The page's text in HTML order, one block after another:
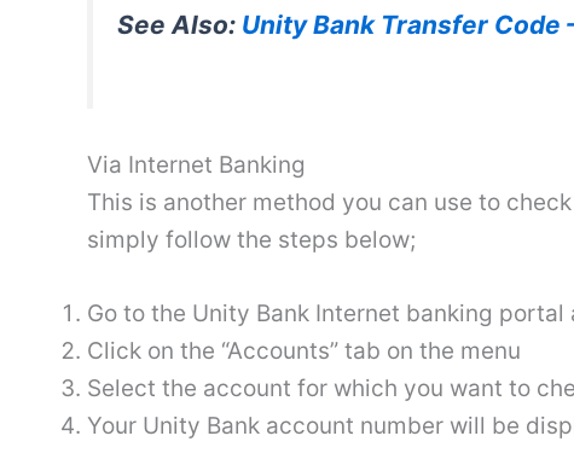
See Also: Unity Bank Transfer Code
Via Internet Banking
This is another method you can use to
simply follow the steps below;
Go to the Unity Bank Internet banking
Click on the “Accounts” tab on the menu
Select the account for which you want to
Your Unity Bank account number will be